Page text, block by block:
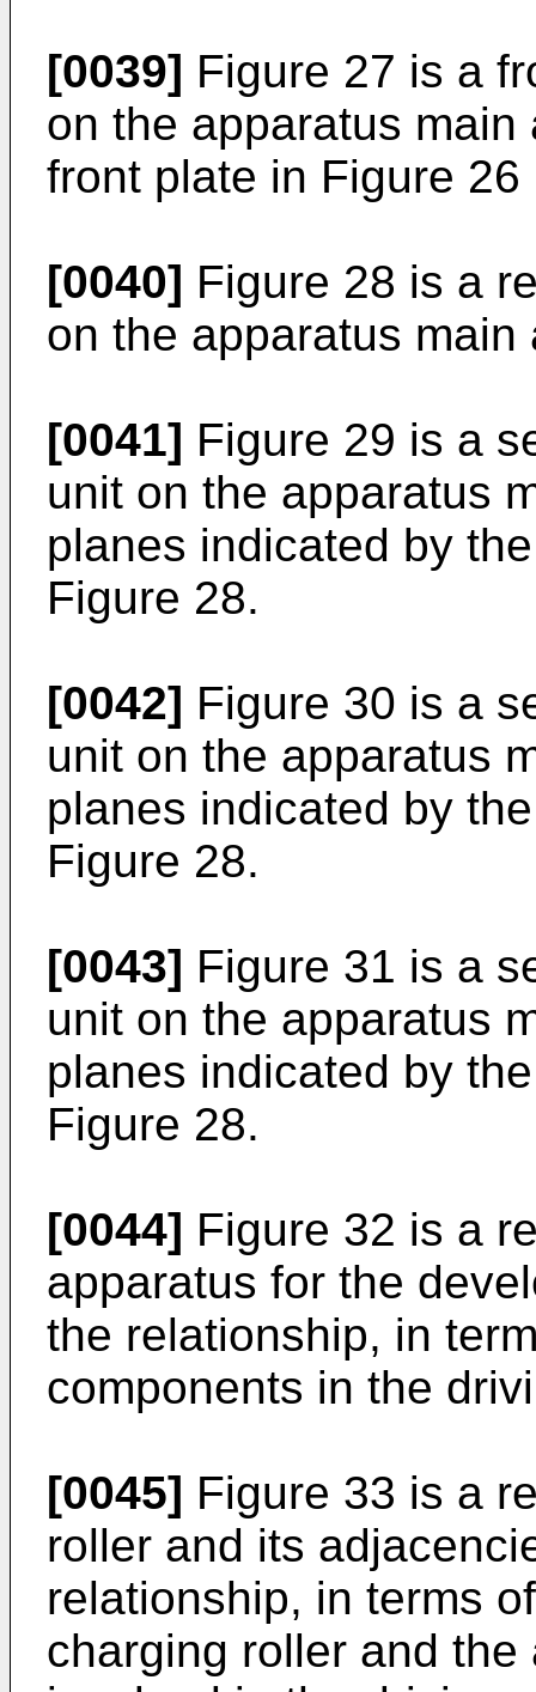
[0039] Figure 27 is a
on the apparatus
front plate in Figure 26
[0040] Figure 28 is a
on the apparatus main
[0041] Figure 29 is a
unit on the apparatus
planes indicated by
Figure 28.
[0042] Figure 30 is a
unit on the apparatus
planes indicated by
Figure 28.
[0043] Figure 31 is a
unit on the apparatus
planes indicated by
Figure 28.
[0044] Figure 32 is a
apparatus for the
the relationship, in
components in the
[0045] Figure 33 is a
roller and its
relationship, in terms
charging roller and